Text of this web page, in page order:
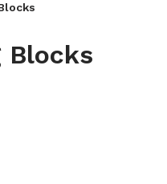
Blocks